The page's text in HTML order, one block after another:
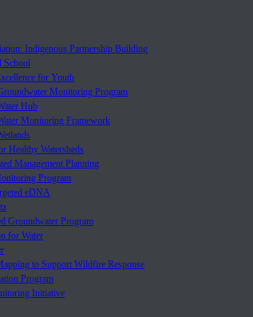
Indigenous Partnership Building
School
for Youth
Monitoring Program
Hub
Monitoring Framework
Healthy Watersheds
Management Planning
Program
eDNA
Groundwater Program
for Water
to Support Wildfire Response
Program
Initiative